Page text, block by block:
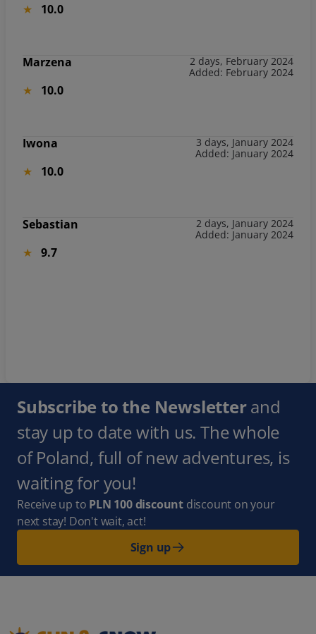
10.0
Marzena
2 days, February 2024
Added: February 2024
10.0
Iwona
3 days, January 2024
Added: January 2024
10.0
Sebastian
2 days, January 2024
Added: January 2024
9.7
Subscribe to the Newsletterand
stay up to date with us. The whole
of Poland, full of new adventures, is
waiting for you!
Receive up to PLN 100 discount discount on your
next stay! Don't wait, act!
Sign up